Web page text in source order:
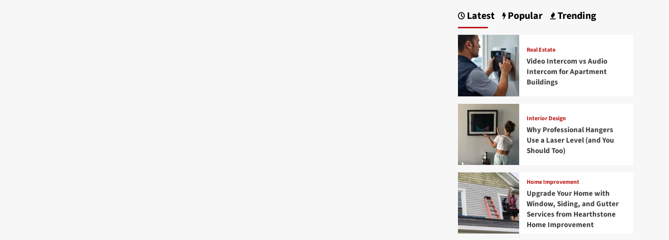
Latest Popular Trending
Real Estate
Video Intercom vs Audio
Intercom for Apartment
Buildings
Interior Design
Why Professional Hangers
Use a Laser Level (and You
Should Too)
Home Improvement
Upgrade Your Home with
Window, Siding, and Gutter
Services from Hearthstone
Home Improvement